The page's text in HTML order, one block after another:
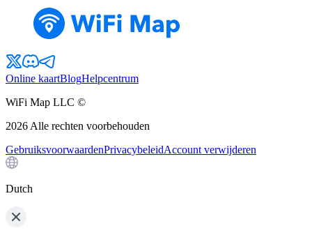
Online kaartBlogHelpcentrum
WiFi Map LLC ©
2026 Alle rechten voorbehouden
GebruiksvoorwaardenPrivacybeleidAccount verwijderen
Dutch